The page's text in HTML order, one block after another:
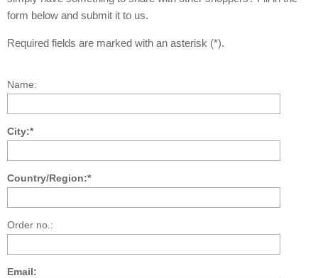
form below and submit it to us.
Required fields are marked with an asterisk (*).
Name:
City:*
Country/Region:*
Order no.:
Email: